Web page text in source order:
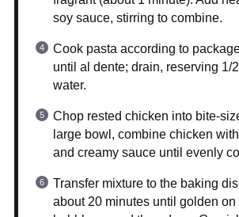
soy sauce, stirring to combine.
Cook pasta according to
until al dente; drain, reserving 1/
water.
Chop rested chicken into bite-
large bowl, combine chicken
and creamy sauce until evenly
Transfer mixture to the baking
about 20 minutes until golden on